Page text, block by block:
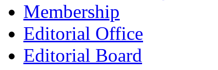
Membership
Editorial Office
Editorial Board